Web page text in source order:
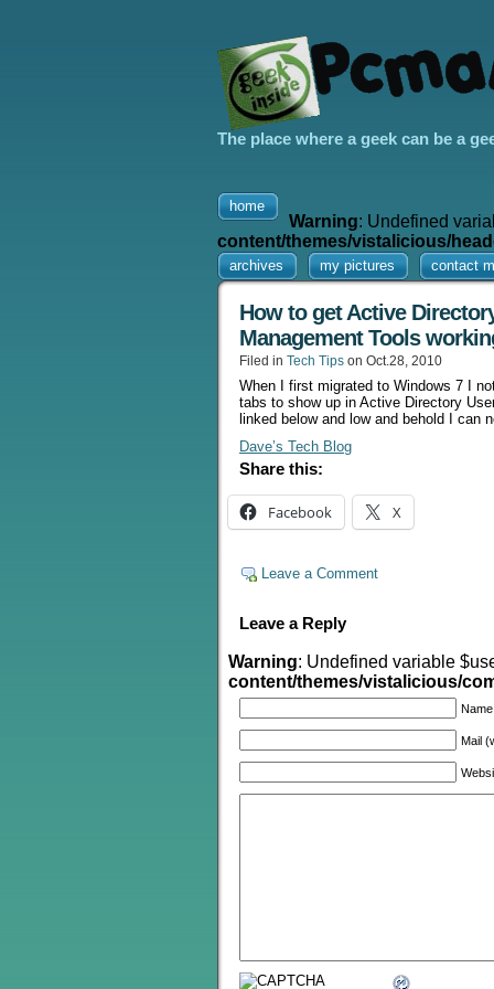
The place where a geek can be a
home
Warning: Undefined
content/themes/vistalicious/
archives my pictures contact
How to get Active
Management Tools
Filed in Tech Tips on Oct.28, 2010
When I first migrated to Windows 7 I
tabs to show up in Active Directory
linked below and low and behold I can
Dave’s Tech Blog
Share this:
Facebook X
Leave a Comment
Leave a Reply
Warning: Undefined variable
content/themes/vistalicious/
Name
Mail